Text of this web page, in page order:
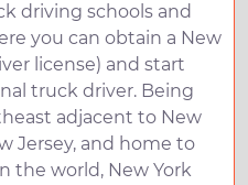
driving schools and
you can obtain a New
license) and start
truck driver. Being
adjacent to New
Jersey, and home to
the world, New York